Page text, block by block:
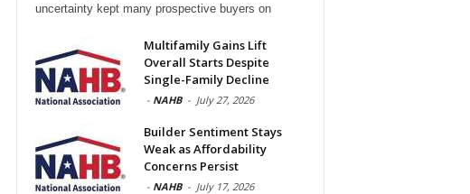
uncertainty kept many prospective buyers on
Multifamily Gains Lift
Overall Starts Despite
Single-Family Decline
- NAHB - July 27, 2026
Builder Sentiment Stays
Weak as Affordability
Concerns Persist
- NAHB - July 17, 2026